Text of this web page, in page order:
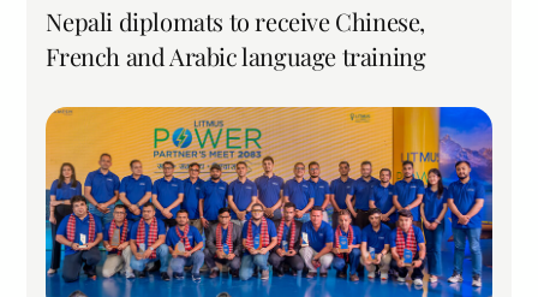
Nepali diplomats to receive Chinese,
French and Arabic language training